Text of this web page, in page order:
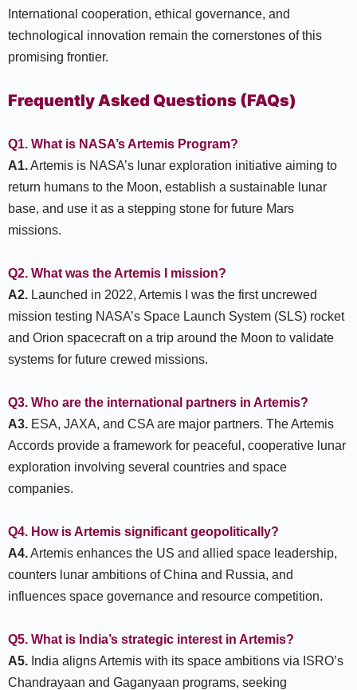
International cooperation, ethical governance, and
technological innovation remain the cornerstones of this
promising frontier.
Frequently Asked Questions (FAQs)
Q1. What is NASA’s Artemis Program?
A1.Artemis is NASA’s lunar exploration initiative aiming to
return humans to the Moon, establish a sustainable lunar
base, and use it as a stepping stone for future Mars
missions.
Q2. What was the Artemis I mission?
A2. Launched in 2022, Artemis I was the first uncrewed
mission testing NASA’s Space Launch System (SLS) rocket
and Orion spacecraft on a trip around the Moon to validate
systems for future crewed missions.
Q3. Who are the international partners in Artemis?
A3. ESA, JAXA, and CSA are major partners. The Artemis
Accords provide a framework for peaceful, cooperative lunar
exploration involving several countries and space
companies.
Q4. How is Artemis significant geopolitically?
A4.Artemis enhances the US and allied space leadership,
counters lunar ambitions of China and Russia, and
influences space governance and resource competition.
Q5. What is India’s strategic interest in Artemis?
A5. India aligns Artemis with its space ambitions via ISRO’s
Chandrayaan and Gaganyaan programs, seeking